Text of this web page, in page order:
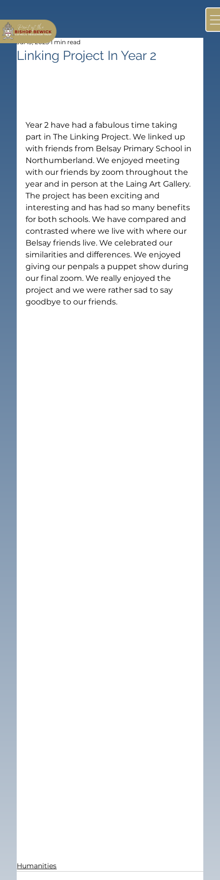
Linking Project In Year 2
Jul 13, 2023 1 min read
Year 2 have had a fabulous time taking
part in The Linking Project. We linked up
with friends from Belsay Primary School in
Northumberland. We enjoyed meeting
with our friends by zoom throughout the
year and in person at the Laing Art Gallery.
The project has been exciting and
interesting and has had so many benefits
for both schools. We have compared and
contrasted where we live with where our
Belsay friends live. We celebrated our
similarities and differences. We enjoyed
giving our penpals a puppet show during
our final zoom. We really enjoyed the
project and we were rather sad to say
goodbye to our friends.
Humanities